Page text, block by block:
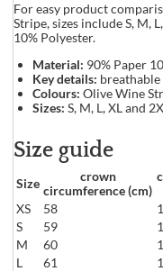
For easy product
Stripe, sizes include S, M,
10% Polyester.
Material: 90% Paper
Key details:
Colours: Olive Wine
Sizes: S, M, L, XL and
Size guide
Size
crown
circumference (cm)
XS
58
S
59
M
60
L
61